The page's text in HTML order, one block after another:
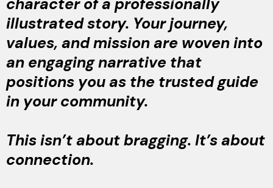
illustrated story. Your journey,
values, and mission are woven into
an engaging narrative that
positions you as the trusted guide
in your community.
This isn’t about bragging. It’s about
connection.